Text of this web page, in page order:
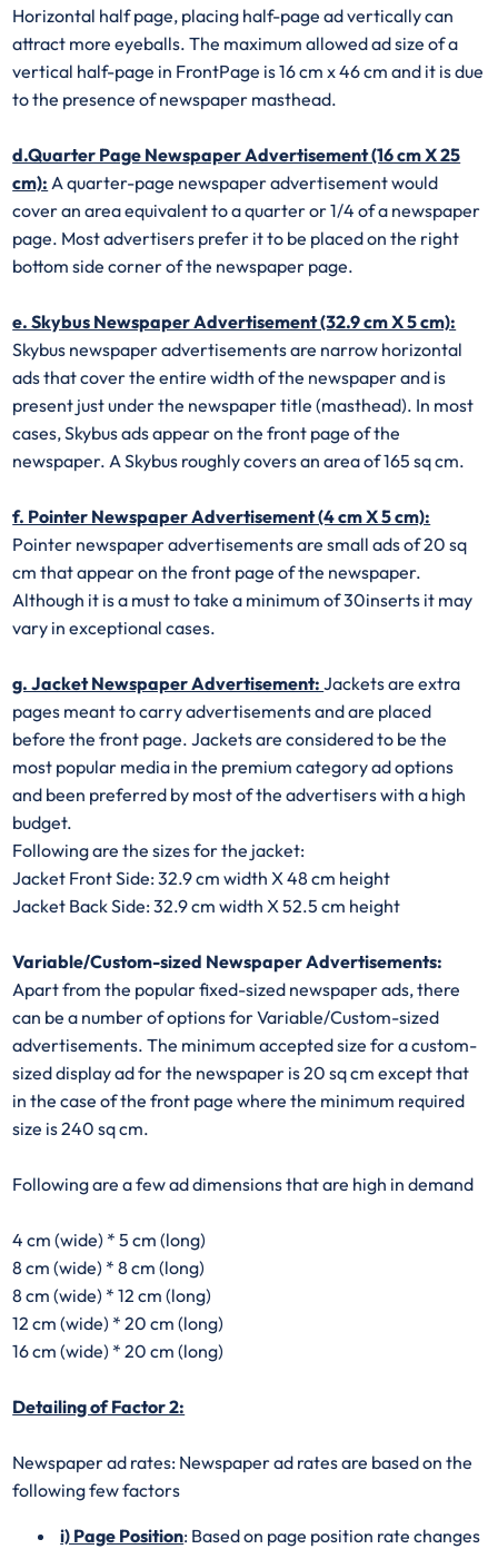
Horizontal half page, placing half-page ad vertically can
attract more eyeballs. The maximum allowed ad size of a
vertical half-page in FrontPage is 16 cm x 46 cm and it is due
to the presence of newspaper masthead.
d.Quarter Page Newspaper Advertisement (16 cm X 25
cm): A quarter-page newspaper advertisement would
cover an area equivalent to a quarter or 1/4 of a newspaper
page. Most advertisers prefer it to be placed on the right
bottom side corner of the newspaper page.
e. Skybus Newspaper Advertisement (32.9 cm X 5 cm):
Skybus newspaper advertisements are narrow horizontal
ads that cover the entire width of the newspaper and is
present just under the newspaper title (masthead). In most
cases, Skybus ads appear on the front page of the
newspaper. A Skybus roughly covers an area of 165 sq cm.
f. Pointer Newspaper Advertisement (4 cm X 5 cm):
Pointer newspaper advertisements are small ads of 20 sq
cm that appear on the front page of the newspaper.
Although it is a must to take a minimum of 30inserts it may
vary in exceptional cases.
g. Jacket Newspaper Advertisement:Jackets are extra
pages meant to carry advertisements and are placed
before the front page. Jackets are considered to be the
most popular media in the premium category ad options
and been preferred by most of the advertisers with a high
budget.
Following are the sizes for the jacket:
Jacket Front Side: 32.9 cm width X 48 cm height
Jacket Back Side: 32.9 cm width X 52.5 cm height
Variable/Custom-sized Newspaper Advertisements:
Apart from the popular fixed-sized newspaper ads, there
can be a number of options for Variable/Custom-sized
advertisements. The minimum accepted size for a custom-
sized display ad for the newspaper is 20 sq cm except that
in the case of the front page where the minimum required
size is 240 sq cm.
Following are a few ad dimensions that are high in demand
4 cm (wide) * 5 cm (long)
8 cm (wide) * 8 cm (long)
8 cm (wide) * 12 cm (long)
12 cm (wide) * 20 cm (long)
16 cm (wide) * 20 cm (long)
Detailing of Factor 2:
Newspaper ad rates: Newspaper ad rates are based on the
following few factors
i) Page Position: Based on page position rate changes